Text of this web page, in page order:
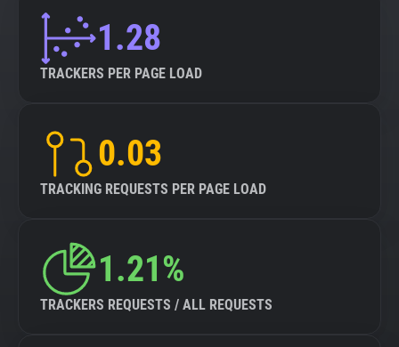
Explorer
Tracking Reach
1.28
TRACKERS PER PAGE LOAD
0.03
TRACKING REQUESTS PER PAGE LOAD
1.21%
TRACKERS REQUESTS / ALL REQUESTS